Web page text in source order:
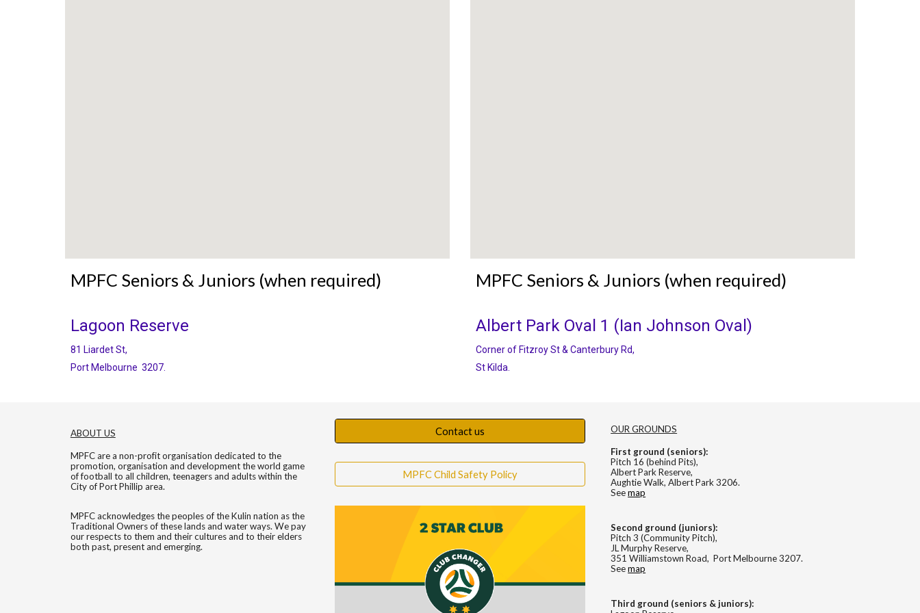
MPFC Seniors & Juniors (when required)
Lagoon Reserve
81 Liardet St,
Port Melbourne 3207.
MPFC Seniors & Juniors (when required)
Albert Park Oval 1 (Ian Johnson Oval)
Corner of Fitzroy St & Canterbury Rd,
St Kilda.
ABOUT US
MPFC are a non-profit organisation dedicated to the
promotion, organisation and development the world game
of football to all children, teenagers and adults within the
City of Port Phillip area.
MPFC acknowledges the peoples of the Kulin nation as the
Traditional Owners of these lands and water ways. We pay
our respects to them and their cultures and to their elders
both past, present and emerging.
Contact us
MPFC Child Safety Policy
OUR GROUNDS
First ground (seniors):
Pitch 16 (behind Pits),
Albert Park Reserve,
Aughtie Walk, Albert Park 3206.
Seemap
Second ground (juniors):
Pitch 3 (Community Pitch),
JL Murphy Reserve,
351 Williamstown Road, Port Melbourne 3207.
Seemap
Third ground (seniors & juniors):